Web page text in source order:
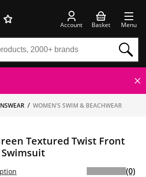
Account Basket Menu
WOMEN'S SWIM & BEACHWEAR
Textured Twist Front
(0)